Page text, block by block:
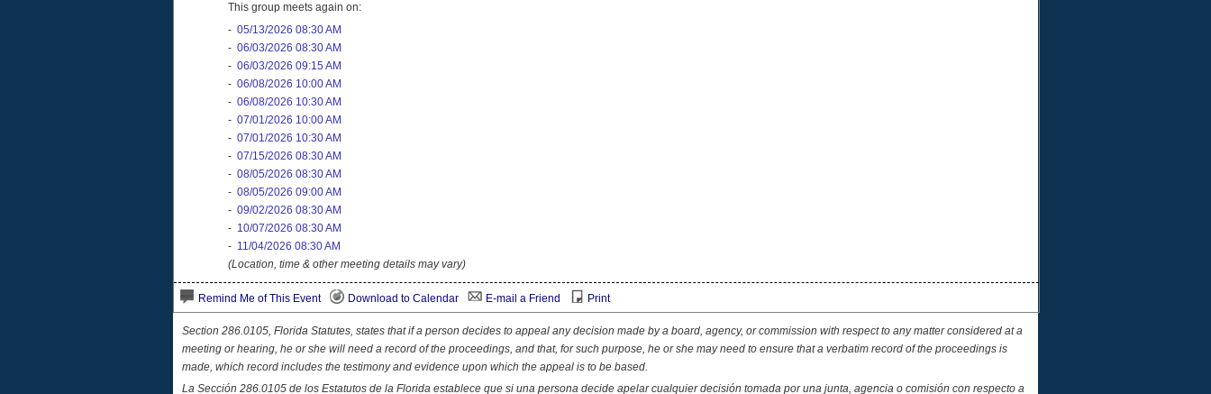
This group meets again on:
- 05/13/2026 08:30 AM
- 06/03/2026 08:30 AM
- 06/03/2026 09:15 AM
- 06/08/2026 10:00 AM
- 06/08/2026 10:30 AM
- 07/01/2026 10:00 AM
- 07/01/2026 10:30 AM
- 07/15/2026 08:30 AM
- 08/05/2026 08:30 AM
- 08/05/2026 09:00 AM
- 09/02/2026 08:30 AM
- 10/07/2026 08:30 AM
- 11/04/2026 08:30 AM
(Location, time & other meeting details may vary)
Remind Me of This Event Download to Calendar E-mail a Friend Print
Section 286.0105, Florida Statutes, states that if a person decides to appeal any decision made by a board, agency, or commission with respect to any matter considered at a
meeting or hearing, he or she will need a record of the proceedings, and that, for such purpose, he or she may need to ensure that a verbatim record of the proceedings is
made, which record includes the testimony and evidence upon which the appeal is to be based.
La Sección 286.0105 de los Estatutos de la Florida establece que si una persona decide apelar cualquier decisión tomada por una junta, agencia o comisión con respecto a